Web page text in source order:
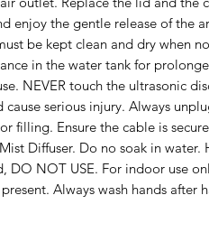
enjoy the gentle release of the
be kept clean and dry when
in the water tank for
NEVER touch the ultrasonic
cause serious injury. Always
filling. Ensure the cable is
Diffuser. Do no soak in
DO NOT USE. For indoor use
Always wash hands after